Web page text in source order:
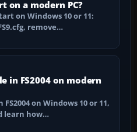
on a modern PC?
on Windows 10 or 11:
remove…
in FS2004 on modern
on Windows 10 or 11,
learn how…